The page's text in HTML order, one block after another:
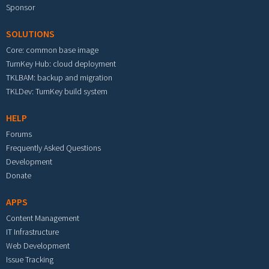
Sponsor
SOLUTIONS
Core: common base image
TurnKey Hub: cloud deployment
TKLBAM: backup and migration
TKLDev: TurnKey build system
HELP
Forums
Frequently Asked Questions
Development
Donate
APPS
Content Management
IT Infrastructure
Web Development
Issue Tracking